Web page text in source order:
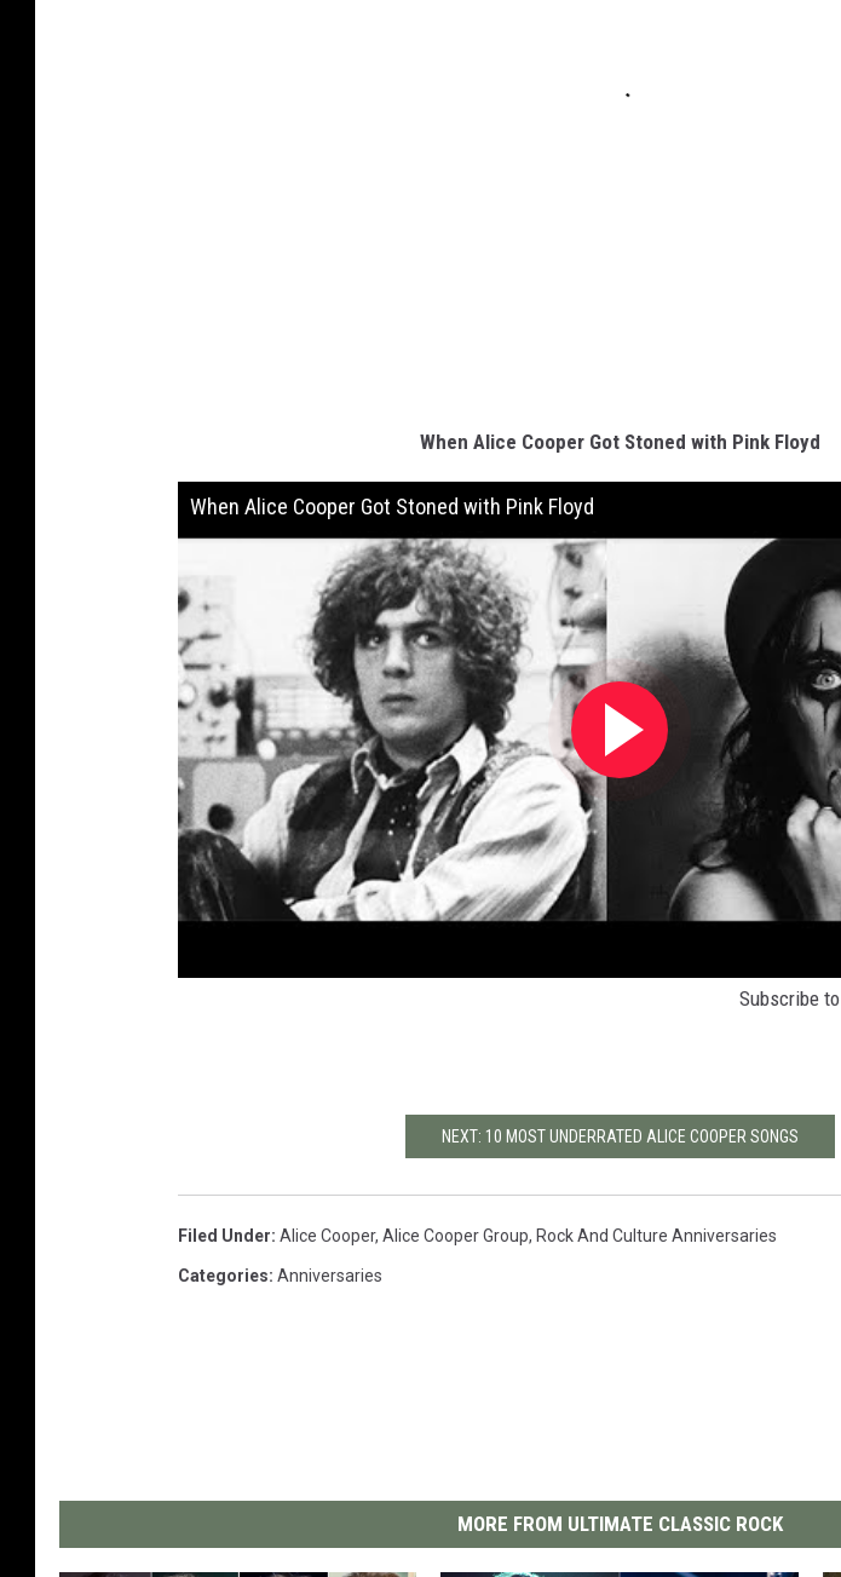
When Alice Cooper Got Stoned with Pink Floyd
When Alice Cooper Got Stoned with Pink Floyd
Subscribe to
NEXT: 10 MOST UNDERRATED ALICE COOPER SONGS
Filed Under: Alice Cooper, Alice Cooper Group, Rock And Culture Anniversaries
Categories: Anniversaries
MORE FROM ULTIMATE CLASSIC ROCK